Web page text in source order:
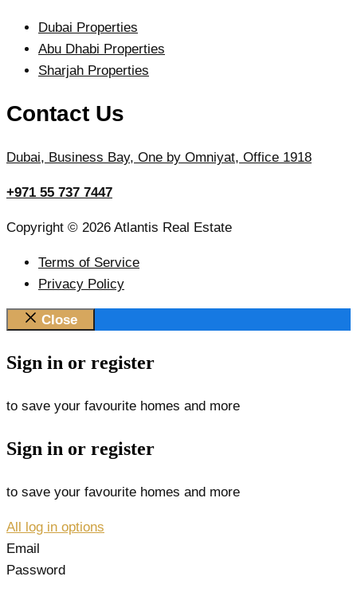
Dubai Properties
Abu Dhabi Properties
Sharjah Properties
Contact Us
Dubai, Business Bay, One by Omniyat, Office 1918
+971 55 737 7447
Copyright © 2026 Atlantis Real Estate
Terms of Service
Privacy Policy
Close
Sign in or register
to save your favourite homes and more
Sign in or register
to save your favourite homes and more
All log in options
Email
Password